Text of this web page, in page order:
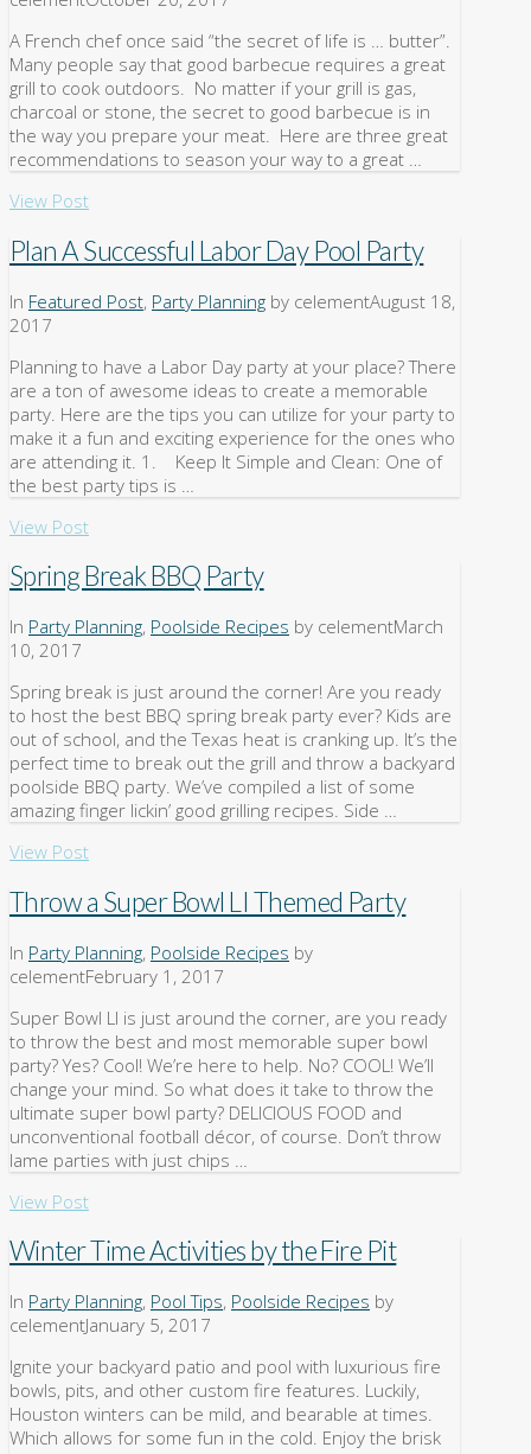
A French chef once said “the secret of life is … butter”.
Many people say that good barbecue requires a great
grill to cook outdoors. No matter if your grill is gas,
charcoal or stone, the secret to good barbecue is in
the way you prepare your meat. Here are three great
recommendations to season your way to a great …
View Post
Plan A Successful Labor Day Pool Party
In Featured Post, Party Planning by celementAugust 18,
2017
Planning to have a Labor Day party at your place? There
are a ton of awesome ideas to create a memorable
party. Here are the tips you can utilize for your party to
make it a fun and exciting experience for the ones who
are attending it. 1. Keep It Simple and Clean: One of
the best party tips is …
View Post
Spring Break BBQ Party
In Party Planning, Poolside Recipes by celementMarch
10, 2017
Spring break is just around the corner! Are you ready
to host the best BBQ spring break party ever? Kids are
out of school, and the Texas heat is cranking up. It’s the
perfect time to break out the grill and throw a backyard
poolside BBQ party. We’ve compiled a list of some
amazing finger lickin’ good grilling recipes. Side …
View Post
Throw a Super Bowl LI Themed Party
In Party Planning, Poolside Recipes by
celementFebruary 1, 2017
Super Bowl LI is just around the corner, are you ready
to throw the best and most memorable super bowl
party? Yes? Cool! We’re here to help. No? COOL! We’ll
change your mind. So what does it take to throw the
ultimate super bowl party? DELICIOUS FOOD and
unconventional football décor, of course. Don’t throw
lame parties with just chips …
View Post
Winter Time Activities by the Fire Pit
In Party Planning, Pool Tips, Poolside Recipes by
celementJanuary 5, 2017
Ignite your backyard patio and pool with luxurious fire
bowls, pits, and other custom fire features. Luckily,
Houston winters can be mild, and bearable at times.
Which allows for some fun in the cold. Enjoy the brisk